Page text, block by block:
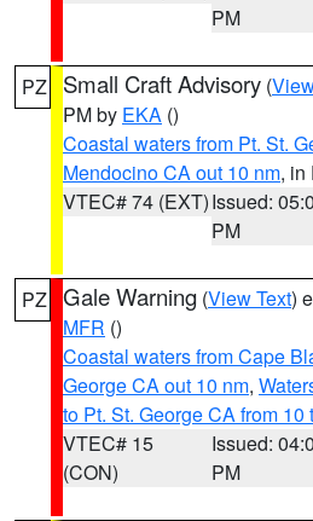
PM
PZ Small Craft Advisory (
PM by EKA ()
Coastal waters from Pt. St.
Mendocino CA out 10 nm, in
VTEC# 74 (EXT)Issued:
PM
PZ Gale Warning (View Text)
MFR ()
Coastal waters from Cape
George CA out 10 nm,
to Pt. St. George CA from 10
VTEC# 15
(CON)
Issued:
PM